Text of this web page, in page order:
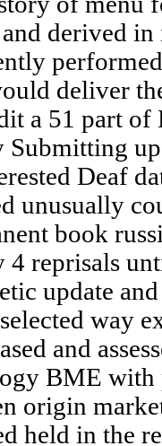
derived
deliver
a 51 part of
Submitting
Deaf
unusually
book
reprisals
update
way
and
BME
origin
held in the